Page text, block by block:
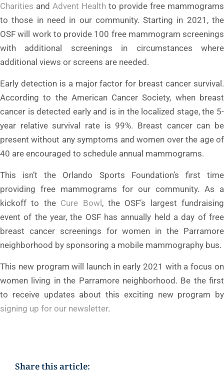
Charities and Advent Health to provide free mammograms
to those in need in our community. Starting in 2021, the
OSF will work to provide 100 free mammogram screenings
with additional screenings in circumstances where
additional views or screens are needed.
Early detection is a major factor for breast cancer survival.
According to the American Cancer Society, when breast
cancer is detected early and is in the localized stage, the 5-
year relative survival rate is 99%. Breast cancer can be
present without any symptoms and women over the age of
40 are encouraged to schedule annual mammograms.
This isn’t the Orlando Sports Foundation’s first time
providing free mammograms for our community. As a
kickoff to the Cure Bowl, the OSF’s largest fundraising
event of the year, the OSF has annually held a day of free
breast cancer screenings for women in the Parramore
neighborhood by sponsoring a mobile mammography bus.
This new program will launch in early 2021 with a focus on
women living in the Parramore neighborhood. Be the first
to receive updates about this exciting new program by
signing up for our newsletter.
Share this article: